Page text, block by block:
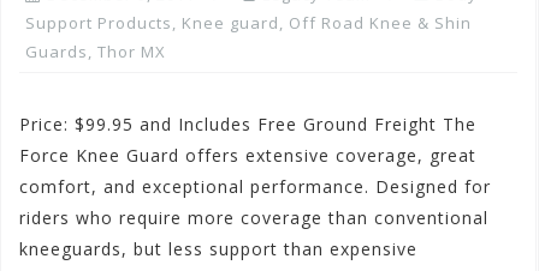
Support Products, Knee guard, Off Road Knee & Shin
Guards, Thor MX
Price: $99.95 and Includes Free Ground Freight The
Force Knee Guard offers extensive coverage, great
comfort, and exceptional performance. Designed for
riders who require more coverage than conventional
kneeguards, but less support than expensive